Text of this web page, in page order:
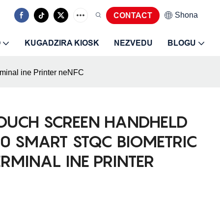
CONTACT Shona
KUGADZIRA KIOSK NEZVEDU BLOGU
ine Printer neNFC
SCREEN HANDHELD
SMART STQC BIOMETRIC
INE PRINTER